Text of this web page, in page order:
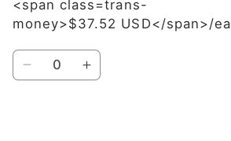
<span class=trans-
money>$37.52 USD</span>/ea
Quantity
DecreaseIncrease